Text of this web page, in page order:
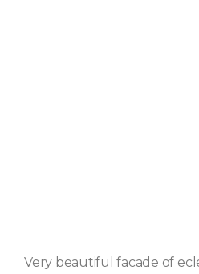
Very beautiful facade of